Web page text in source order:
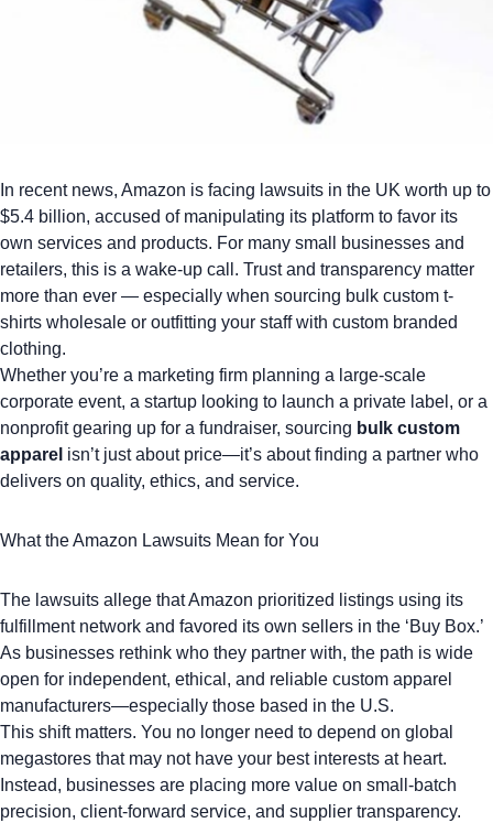
In recent news, Amazon is facing lawsuits in the UK worth up to
$5.4 billion, accused of manipulating its platform to favor its
own services and products. For many small businesses and
retailers, this is a wake-up call. Trust and transparency matter
more than ever — especially when sourcing bulk custom t-
shirts wholesale or outfitting your staff with custom branded
clothing.
Whether you’re a marketing firm planning a large-scale
corporate event, a startup looking to launch a private label, or a
nonprofit gearing up for a fundraiser, sourcing bulk custom
apparel isn’t just about price—it’s about finding a partner who
delivers on quality, ethics, and service.
What the Amazon Lawsuits Mean for You
The lawsuits allege that Amazon prioritized listings using its
fulfillment network and favored its own sellers in the ‘Buy Box.’
As businesses rethink who they partner with, the path is wide
open for independent, ethical, and reliable custom apparel
manufacturers—especially those based in the U.S.
This shift matters. You no longer need to depend on global
megastores that may not have your best interests at heart.
Instead, businesses are placing more value on small-batch
precision, client-forward service, and supplier transparency.